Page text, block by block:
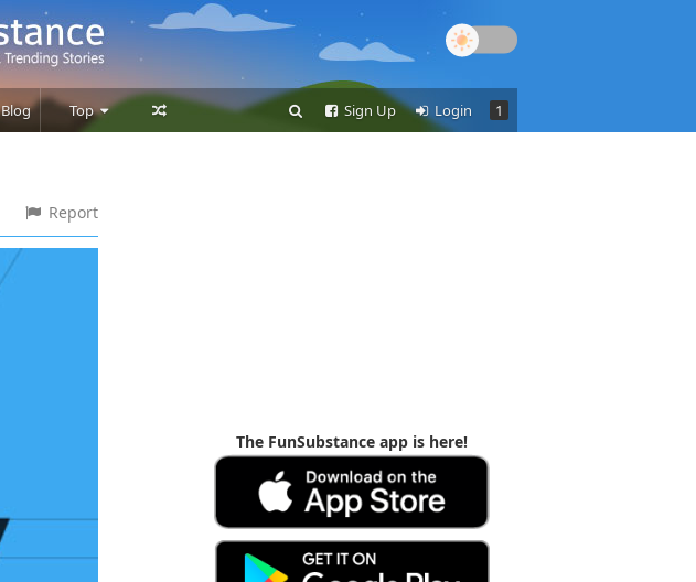
Blog Top
Users
1
Login
Sign Up
Report
The FunSubstance app is here!